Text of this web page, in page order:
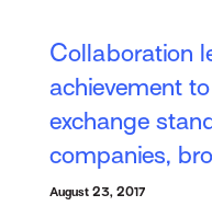
Collaboration
achievement
exchange
companies,
August 23, 2017